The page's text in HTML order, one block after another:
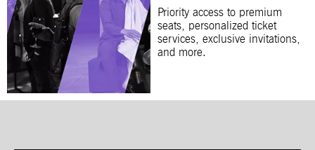
Priority access to premium
seats, personalized ticket
services, exclusive invitations,
and more.